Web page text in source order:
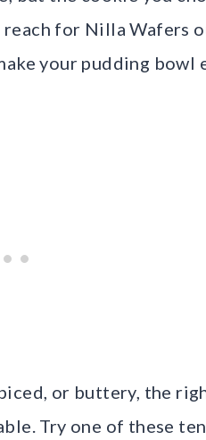
for Nilla Wafers
your pudding bowl
or buttery, the
Try one of these ten